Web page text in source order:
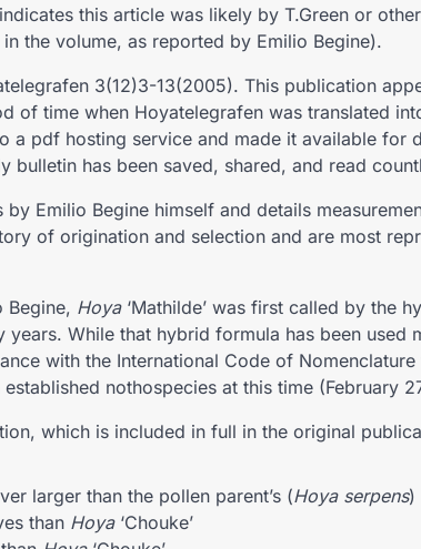
this article was likely by T.Green or
the volume, as reported by Emilio Begine).
3(12)3-13(2005). This publication
of time when Hoyatelegrafen was translated
a pdf hosting service and made it available for
bulletin has been saved, shared, and read
Emilio Begine himself and details
of origination and selection and are most
Begine, Hoya‘Mathilde’ was first called by the
While that hybrid formula has been used
with the International Code of
nothospecies at this time (February
which is included in full in the original
larger than the pollen parent’s (Hoya serpens)
than Hoya‘Chouke’